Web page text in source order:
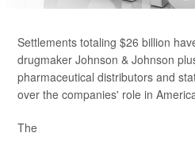
Settlements totaling $26 billion
drugmaker Johnson & Johnson
pharmaceutical distributors and
over the companies' role in
The